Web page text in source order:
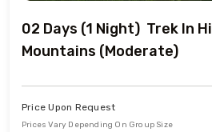
02 Days (1 Night) Trek In
Mountains (Moderate)
Price Upon Request
Prices Vary Depending On Group Size